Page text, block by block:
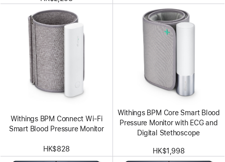
Withings BPM Connect Wi-Fi
Smart Blood Pressure Monitor
HK$828
Withings BPM Core Smart Blood
Pressure Monitor with ECG and
Digital Stethoscope
HK$1,998